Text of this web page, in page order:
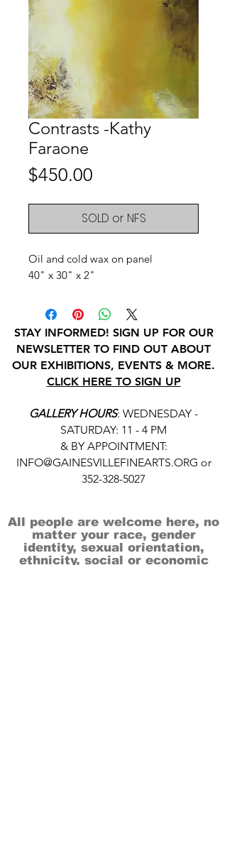
Contrasts -Kathy
Faraone
$450.00
SOLD or NFS
Oil and cold wax on panel
40" x 30" x 2"
STAY INFORMED! SIGN UP FOR OUR
NEWSLETTER TO FIND OUT ABOUT
OUR EXHIBITIONS, EVENTS & MORE.
CLICK HERE TO SIGN UP
GALLERY HOURS: WEDNESDAY -
SATURDAY: 11 - 4 PM
& BY APPOINTMENT:
INFO@GAINESVILLEFINEARTS.ORG or
352-328-5027
All people are welcome here, no
matter your race, gender
identity, sexual orientation,
ethnicity, social or economic